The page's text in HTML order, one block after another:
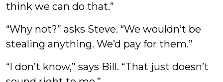
think we can do that.”
“Why not?” asks Steve. “We wouldn’t be
stealing anything. We’d pay for them.”
“I don’t know,” says Bill. “That just doesn’t